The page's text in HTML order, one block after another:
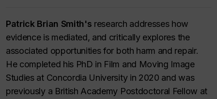
Patrick Brian Smith's research addresses how
evidence is mediated, and critically explores the
associated opportunities for both harm and repair.
He completed his PhD in Film and Moving Image
Studies at Concordia University in 2020 and was
previously a British Academy Postdoctoral Fellow at